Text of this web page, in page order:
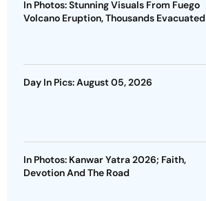
In Photos: Stunning Visuals From Fuego
Volcano Eruption, Thousands Evacuated
Day In Pics: August 05, 2026
In Photos: Kanwar Yatra 2026; Faith,
Devotion And The Road